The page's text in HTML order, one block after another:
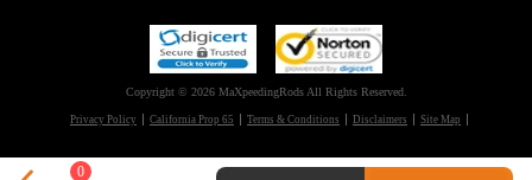
0
Copyright © 2026 MaXpeedingRods All Rights Reserved.
Privacy Policy California Prop 65 Terms & Conditions Disclaimers Site Map